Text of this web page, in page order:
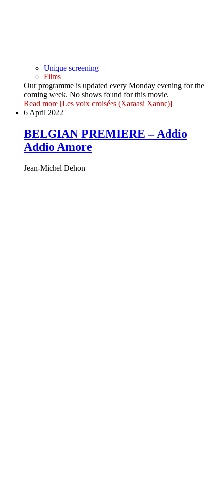
Unique screening
Films
Our programme is updated every Monday evening for the
coming week. No shows found for this movie.
Read more [Les voix croisées (Xaraasi Xanne)]
6 April 2022
BELGIAN PREMIERE – Addio
Addio Amore
Jean-Michel Dehon